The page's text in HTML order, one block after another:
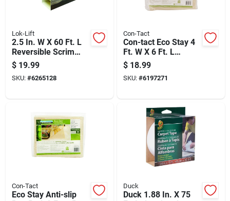
Lok-Lift
2.5 In. W X 60 Ft. L
Reversible Scrim
Indoor Rug Gripper
$ 19.99
SKU: #6265128
Con-Tact
Con-tact Eco Stay 4
Ft. W X 6 Ft. L
Reversible Polyester
Indoor Rug Pad
$ 18.99
SKU: #6197271
Con-Tact
Eco Stay Anti-slip
Duck
Duck 1.88 In. X 75